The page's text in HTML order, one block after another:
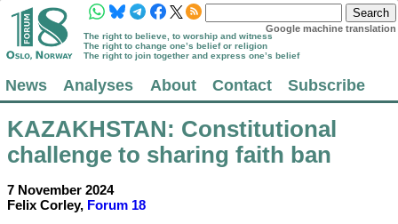
Google machine translation
The right to believe, to worship and witness
The right to change one’s belief or religion
The right to join together and express one’s belief
News Analyses About Contact Subscribe
KAZAKHSTAN: Constitutional
challenge to sharing faith ban
7 November 2024
Felix Corley, Forum 18